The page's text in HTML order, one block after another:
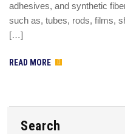
adhesives, and synthetic
such as, tubes, rods, films,
[…]
READ MORE
Search